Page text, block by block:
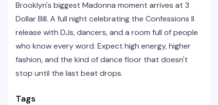
Brooklyn's biggest Madonna moment arrives at 3
Dollar Bill. A full night celebrating the Confessions II
release with DJs, dancers, and a room full of people
who know every word. Expect high energy, higher
fashion, and the kind of dance floor that doesn't
stop until the last beat drops.
Tags